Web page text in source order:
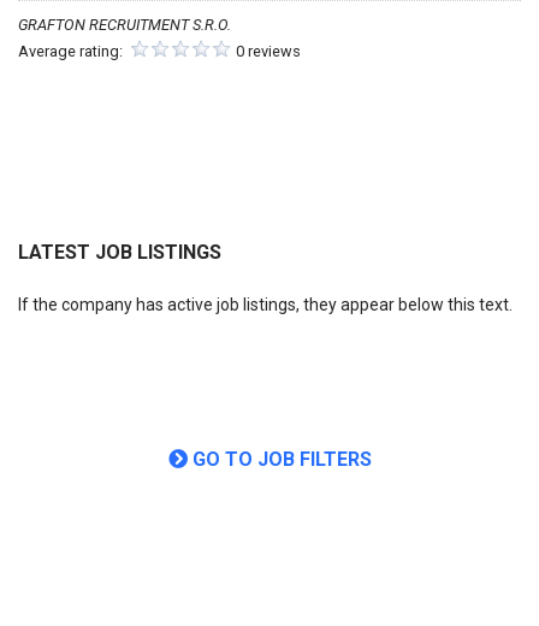
GRAFTON RECRUITMENT S.R.O.
Average rating:
0 reviews
LATEST JOB LISTINGS
If the company has active job listings, they appear below this text.
GO TO JOB FILTERS